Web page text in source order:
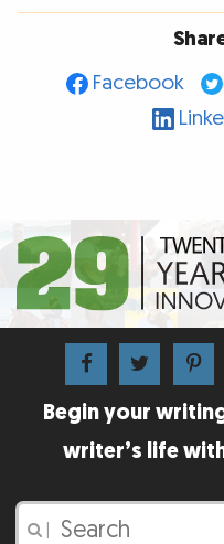
Facebook
Begin your
writer’s life